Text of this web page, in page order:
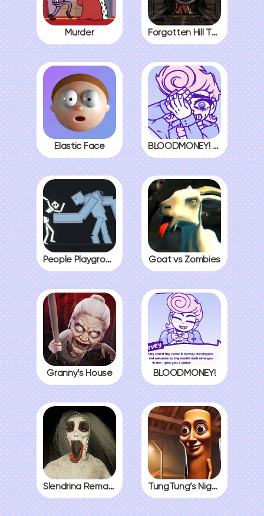
Murder Forgotten Hill The Wardrobe 3
Elastic Face BLOODMONEY! All Endings
People Playground Goat vs Zombies
Granny’s House BLOODMONEY!
Slendrina Remake TungTung’s Nightmare